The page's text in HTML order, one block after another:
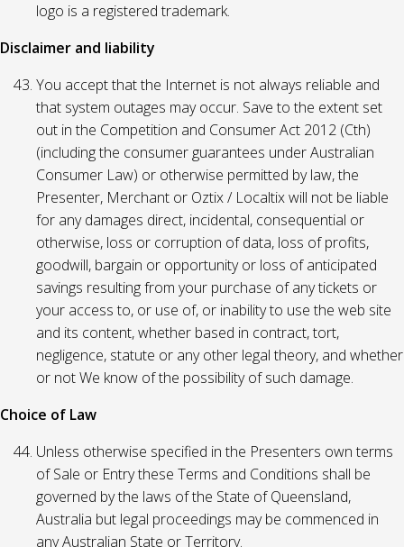
logo is a registered trademark.
Disclaimer and liability
You accept that the Internet is not always reliable and
that system outages may occur. Save to the extent set
out in the Competition and Consumer Act 2012 (Cth)
(including the consumer guarantees under Australian
Consumer Law) or otherwise permitted by law, the
Presenter, Merchant or Oztix / Localtix will not be liable
for any damages direct, incidental, consequential or
otherwise, loss or corruption of data, loss of profits,
goodwill, bargain or opportunity or loss of anticipated
savings resulting from your purchase of any tickets or
your access to, or use of, or inability to use the web site
and its content, whether based in contract, tort,
negligence, statute or any other legal theory, and whether
or not We know of the possibility of such damage.
Choice of Law
Unless otherwise specified in the Presenters own terms
of Sale or Entry these Terms and Conditions shall be
governed by the laws of the State of Queensland,
Australia but legal proceedings may be commenced in
any Australian State or Territory.